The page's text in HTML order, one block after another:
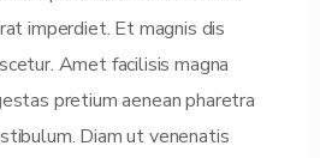
imperdiet. Et magnis dis
Amet facilisis magna
pretium aenean pharetra
Diam ut venenatis